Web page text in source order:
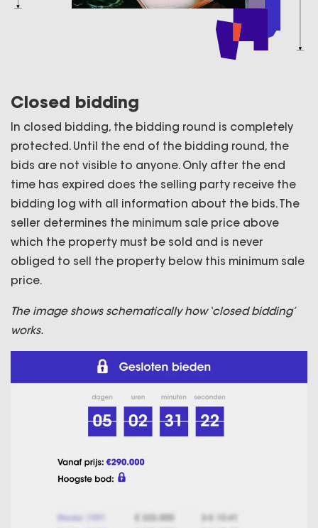
Closed bidding
In closed bidding, the bidding round is completely
protected. Until the end of the bidding round, the
bids are not visible to anyone. Only after the end
time has expired does the selling party receive the
bidding log with all information about the bids. The
seller determines the minimum sale price above
which the property must be sold and is never
obliged to sell the property below this minimum sale
price.
The image shows schematically how ‘closed bidding’
works.